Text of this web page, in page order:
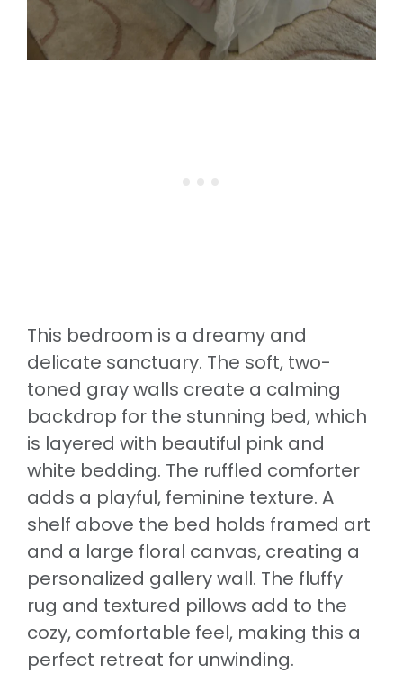
This bedroom is a dreamy and
delicate sanctuary. The soft, two-
toned gray walls create a calming
backdrop for the stunning bed, which
is layered with beautiful pink and
white bedding. The ruffled comforter
adds a playful, feminine texture. A
shelf above the bed holds framed art
and a large floral canvas, creating a
personalized gallery wall. The fluffy
rug and textured pillows add to the
cozy, comfortable feel, making this a
perfect retreat for unwinding.